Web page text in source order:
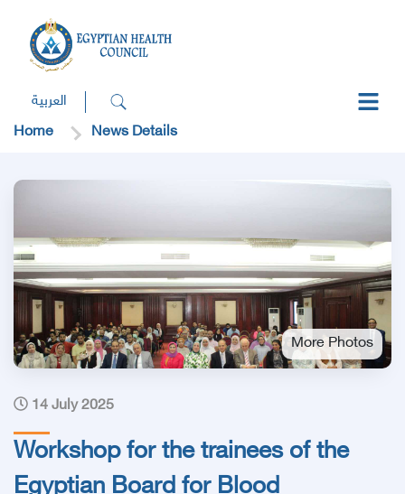
العربية
Home
News Details
More Photos
14 July 2025
Workshop for the trainees of the
Egyptian Board for Blood